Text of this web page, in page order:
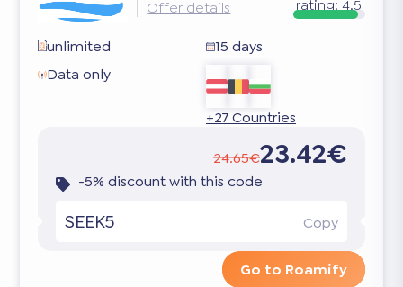
Offer details rating:4.5
unlimited
15 days
Data only
+27 Countries
24.65€23.42€
-5% discount with this code
SEEK5 Copy
Go to Roamify